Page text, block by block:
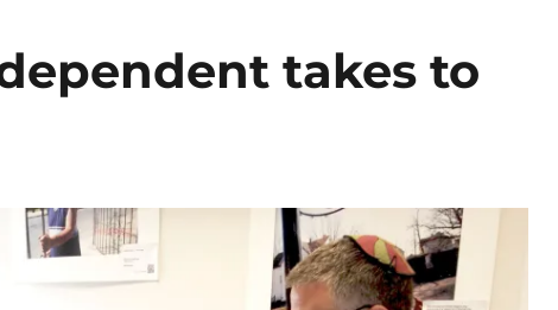
takes to